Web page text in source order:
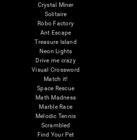
Crystal Miner
Solitaire
Robo Factory
Ant Escape
Treasure Island
Neon Lights
Drive me crazy
Visual Crossword
Match it!
Space Rescue
Math Madness
Marble Race
Melodic Tennis
Scrambled
Find Your Pet